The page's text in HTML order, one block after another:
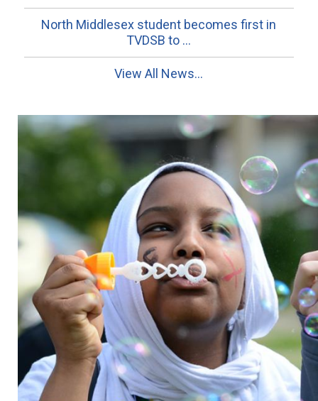
North Middlesex student becomes first in
TVDSB to ...
View All News...